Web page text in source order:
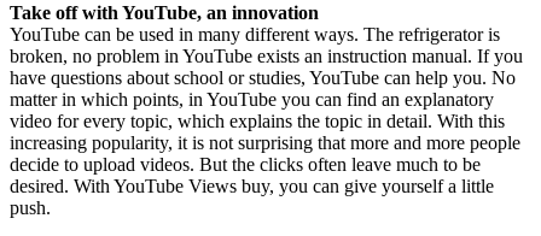
Take off with YouTube, an innovation
YouTube can be used in many different ways. The refrigerator is
broken, no problem in YouTube exists an instruction manual. If you
have questions about school or studies, YouTube can help you. No
matter in which points, in YouTube you can find an explanatory
video for every topic, which explains the topic in detail. With this
increasing popularity, it is not surprising that more and more people
decide to upload videos. But the clicks often leave much to be
desired. With YouTube Views buy, you can give yourself a little
push.